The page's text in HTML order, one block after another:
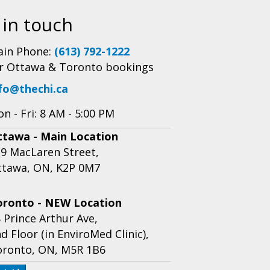
touch
Phone: (613) 792-1222
Ottawa & Toronto bookings
- Fri: 8 AM - 5:00 PM
- Main Location
MacLaren Street,
ON, K2P 0M7
- NEW Location
Prince Arthur Ave,
Floor (in EnviroMed Clinic),
ON, M5R 1B6